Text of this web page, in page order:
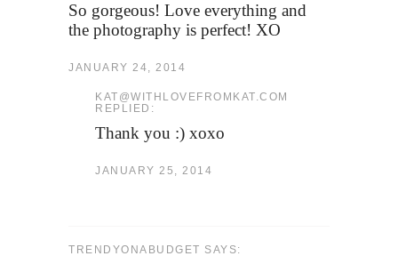
So gorgeous! Love everything and
the photography is perfect! XO
JANUARY 24, 2014
KAT@WITHLOVEFROMKAT.COM
REPLIED:
Thank you :) xoxo
JANUARY 25, 2014
TRENDYONABUDGET SAYS: